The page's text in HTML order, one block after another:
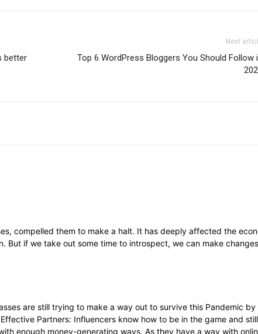
better
Next
Top 6 WordPress Bloggers You Should Follow
compelled them to make a halt. It has deeply affected the
But if we take out some time to introspect, we can make
are still trying to make a way out to survive this Pandemic
Partners: Influencers know how to be in the game and
enough money-generating ways. As they have a way with